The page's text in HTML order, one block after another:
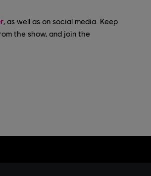
, as well as on social media. Keep
the show, and join the